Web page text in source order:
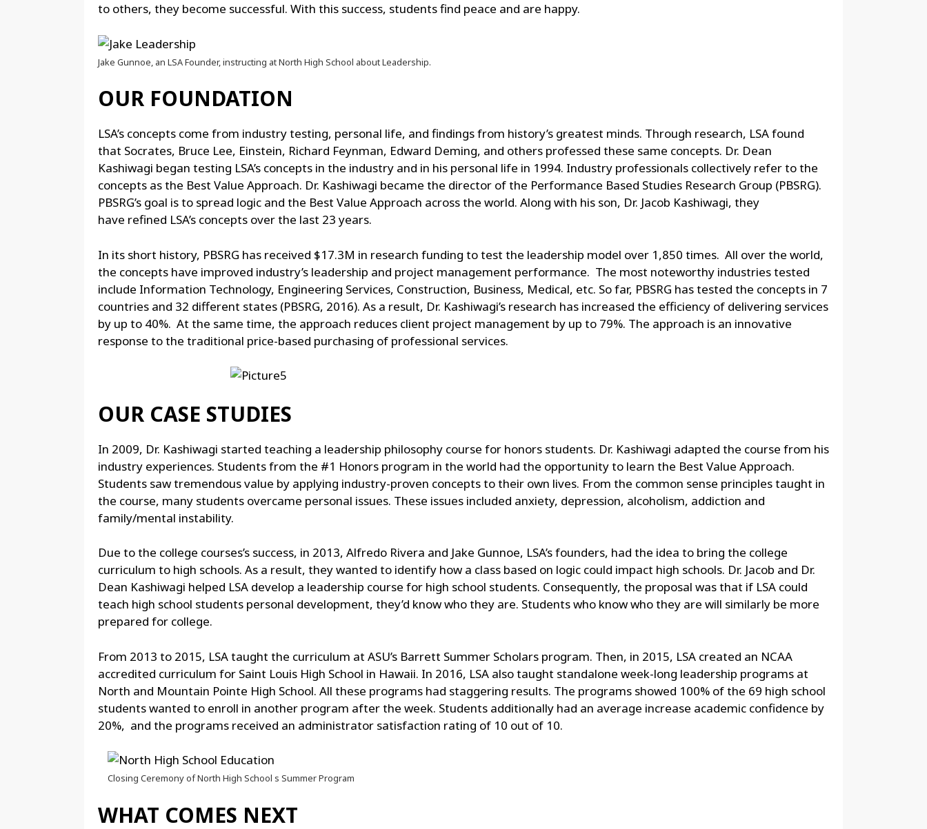
to others, they become successful. With this success, students find peace and are happy.
Jake Gunnoe, an LSA Founder, instructing at North High School about Leadership.
OUR FOUNDATION
LSA’s concepts come from industry testing, personal life, and findings from history’s greatest minds. Through research, LSA found
that Socrates, Bruce Lee, Einstein, Richard Feynman, Edward Deming, and others professed these same concepts. Dr. Dean
Kashiwagi began testing LSA’s concepts in the industry and in his personal life in 1994. Industry professionals collectively refer to the
concepts as the Best Value Approach. Dr. Kashiwagi became the director of the Performance Based Studies Research Group (PBSRG).
PBSRG’s goal is to spread logic and the Best Value Approach across the world. Along with his son, Dr. Jacob Kashiwagi, they
have refined LSA’s concepts over the last 23 years.
In its short history, PBSRG has received $17.3M in research funding to test the leadership model over 1,850 times. All over the world,
the concepts have improved industry’s leadership and project management performance. The most noteworthy industries tested
include Information Technology, Engineering Services, Construction, Business, Medical, etc. So far, PBSRG has tested the concepts in 7
countries and 32 different states (PBSRG, 2016). As a result, Dr. Kashiwagi’s research has increased the efficiency of delivering services
by up to 40%. At the same time, the approach reduces client project management by up to 79%. The approach is an innovative
response to the traditional price-based purchasing of professional services.
OUR CASE STUDIES
In 2009, Dr. Kashiwagi started teaching a leadership philosophy course for honors students. Dr. Kashiwagi adapted the course from his
industry experiences. Students from the #1 Honors program in the world had the opportunity to learn the Best Value Approach.
Students saw tremendous value by applying industry-proven concepts to their own lives. From the common sense principles taught in
the course, many students overcame personal issues. These issues included anxiety, depression, alcoholism, addiction and
family/mental instability.
Due to the college courses’s success, in 2013, Alfredo Rivera and Jake Gunnoe, LSA’s founders, had the idea to bring the college
curriculum to high schools. As a result, they wanted to identify how a class based on logic could impact high schools. Dr. Jacob and Dr.
Dean Kashiwagi helped LSA develop a leadership course for high school students. Consequently, the proposal was that if LSA could
teach high school students personal development, they’d know who they are. Students who know who they are will similarly be more
prepared for college.
From 2013 to 2015, LSA taught the curriculum at ASU’s Barrett Summer Scholars program. Then, in 2015, LSA created an NCAA
accredited curriculum for Saint Louis High School in Hawaii. In 2016, LSA also taught standalone week-long leadership programs at
North and Mountain Pointe High School. All these programs had staggering results. The programs showed 100% of the 69 high school
students wanted to enroll in another program after the week. Students additionally had an average increase academic confidence by
20%, and the programs received an administrator satisfaction rating of 10 out of 10.
Closing Ceremony of North High School s Summer Program
WHAT COMES NEXT